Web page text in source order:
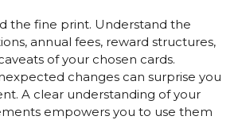
the fine print. Understand the
annual fees, reward structures,
of your chosen cards.
changes can surprise you
A clear understanding of your
empowers you to use them